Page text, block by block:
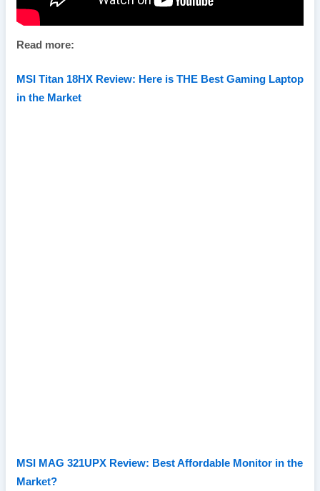
Read more:
MSI Titan 18HX Review: Here is THE Best Gaming Laptop
in the Market
MSI MAG 321UPX Review: Best Affordable Monitor in the
Market?